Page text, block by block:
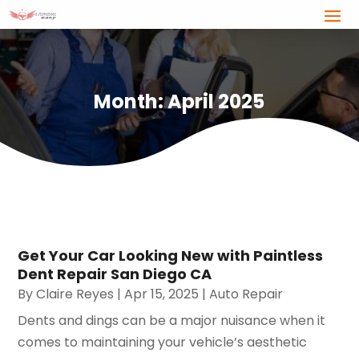
Month:April 2025
Get Your Car Looking New with Paintless
Dent Repair San Diego CA
ByClaire Reyes |Apr 15, 2025 |Auto Repair
Dents and dings can be a major nuisance when it
comes to maintaining your vehicle’s aesthetic